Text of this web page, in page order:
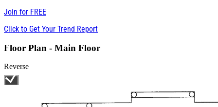
Join for FREE
Click to Get Your Trend Report
Floor Plan - Main Floor
Reverse